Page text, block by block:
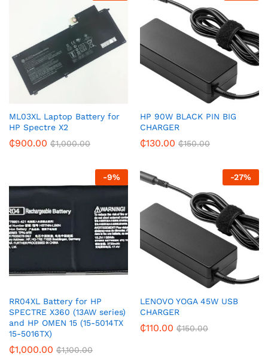
ML03XL Laptop Battery for
HP Spectre X2
₵900.00 ₵1,000.00
HP 90W BLACK PIN BIG
CHARGER
₵130.00 ₵150.00
-9%
RR04XL Battery for HP
SPECTRE X360 (13AW series)
and HP OMEN 15 (15-5014TX
15-5016TX)
₵1,000.00 ₵1,100.00
-27%
LENOVO YOGA 45W USB
CHARGER
₵110.00 ₵150.00